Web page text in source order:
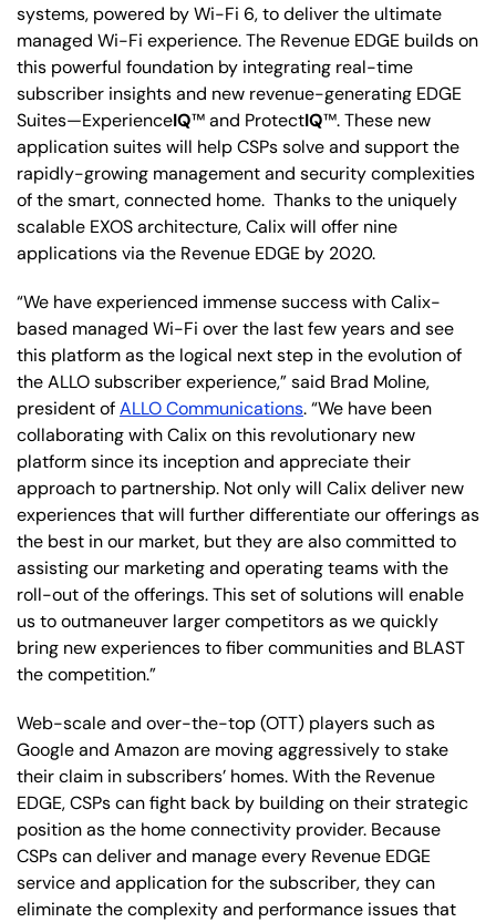
systems, powered by Wi-Fi 6, to deliver the ultimate
managed Wi-Fi experience. The Revenue EDGE builds on
this powerful foundation by integrating real-time
subscriber insights and new revenue-generating EDGE
Suites—ExperienceIQ™ and ProtectIQ™. These new
application suites will help CSPs solve and support the
rapidly-growing management and security complexities
of the smart, connected home. Thanks to the uniquely
scalable EXOS architecture, Calix will offer nine
applications via the Revenue EDGE by 2020.
“We have experienced immense success with Calix-
based managed Wi-Fi over the last few years and see
this platform as the logical next step in the evolution of
the ALLO subscriber experience,” said Brad Moline,
president ofALLO Communications. “We have been
collaborating with Calix on this revolutionary new
platform since its inception and appreciate their
approach to partnership. Not only will Calix deliver new
experiences that will further differentiate our offerings as
the best in our market, but they are also committed to
assisting our marketing and operating teams with the
roll-out of the offerings. This set of solutions will enable
us to outmaneuver larger competitors as we quickly
bring new experiences to fiber communities and BLAST
the competition.”
Web-scale and over-the-top (OTT) players such as
Google and Amazon are moving aggressively to stake
their claim in subscribers’ homes. With the Revenue
EDGE, CSPs can fight back by building on their strategic
position as the home connectivity provider. Because
CSPs can deliver and manage every Revenue EDGE
service and application for the subscriber, they can
eliminate the complexity and performance issues that